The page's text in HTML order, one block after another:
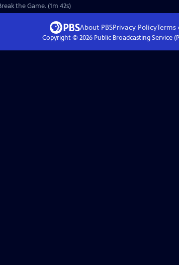
the Game. (1m 42s)
About PBSPrivacy PolicyTerms
Copyright © 2026Public Broadcasting Service